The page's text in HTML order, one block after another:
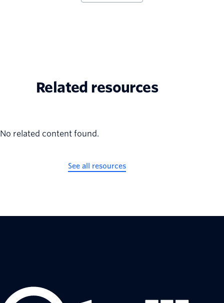
Related resources
No related content found.
See all resources